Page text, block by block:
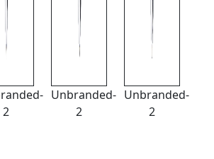
2
Unbranded-
2
Unbranded-
2